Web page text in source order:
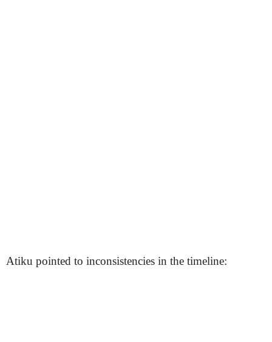
Atiku pointed to inconsistencies in the timeline: